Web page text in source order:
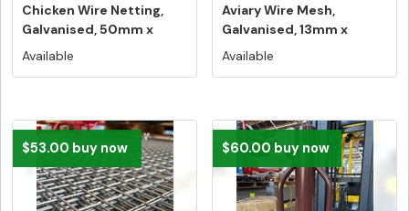
Chicken Wire Netting,
Galvanised, 50mm x
50mm, 900...
Available
Aviary Wire Mesh,
Galvanised, 13mm x
13mm, 1200mm ...
Available
$53.00 buy now $60.00 buy now